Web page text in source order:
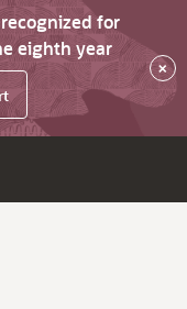
for
eighth year
×